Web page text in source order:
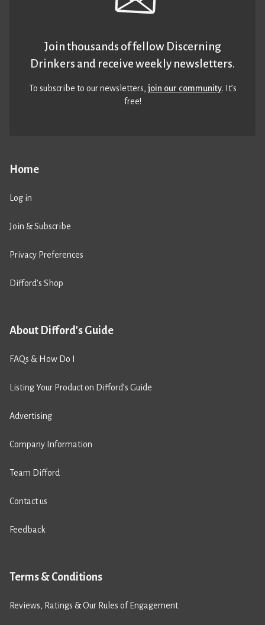
Home
Log in
Join & Subscribe
Privacy Preferences
Difford’s Shop
About Difford's Guide
FAQs & How Do I
Listing Your Product on Difford’s Guide
Advertising
Company Information
Team Difford
Contact us
Feedback
Terms & Conditions
Reviews, Ratings & Our Rules of Engagement
Join thousands of fellow Discerning
Drinkers and receive weekly newsletters.
To subscribe to our newsletters,join our community. It’s
free!